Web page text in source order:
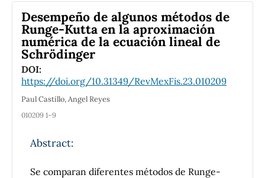
Laplace-Runge-Lenz vector for this type of
motion.
Desempeño de algunos métodos de
Runge-Kutta en la aproximación
numérica de la ecuación lineal de
Schrödinger
DOI:
https://doi.org/10.31349/RevMexFis.23.010209
Paul Castillo, Angel Reyes
010209 1–9
Abstract:
Se comparan diferentes métodos de Runge-